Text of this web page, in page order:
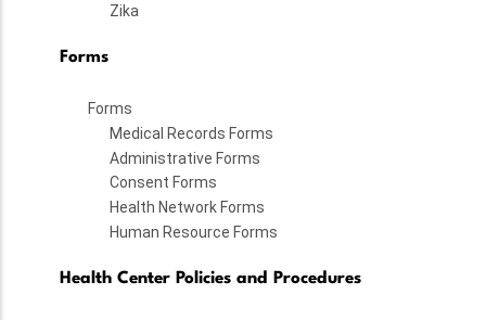
Zika
Forms
Forms
Medical Records Forms
Administrative Forms
Consent Forms
Health Network Forms
Human Resource Forms
Health Center Policies and Procedures